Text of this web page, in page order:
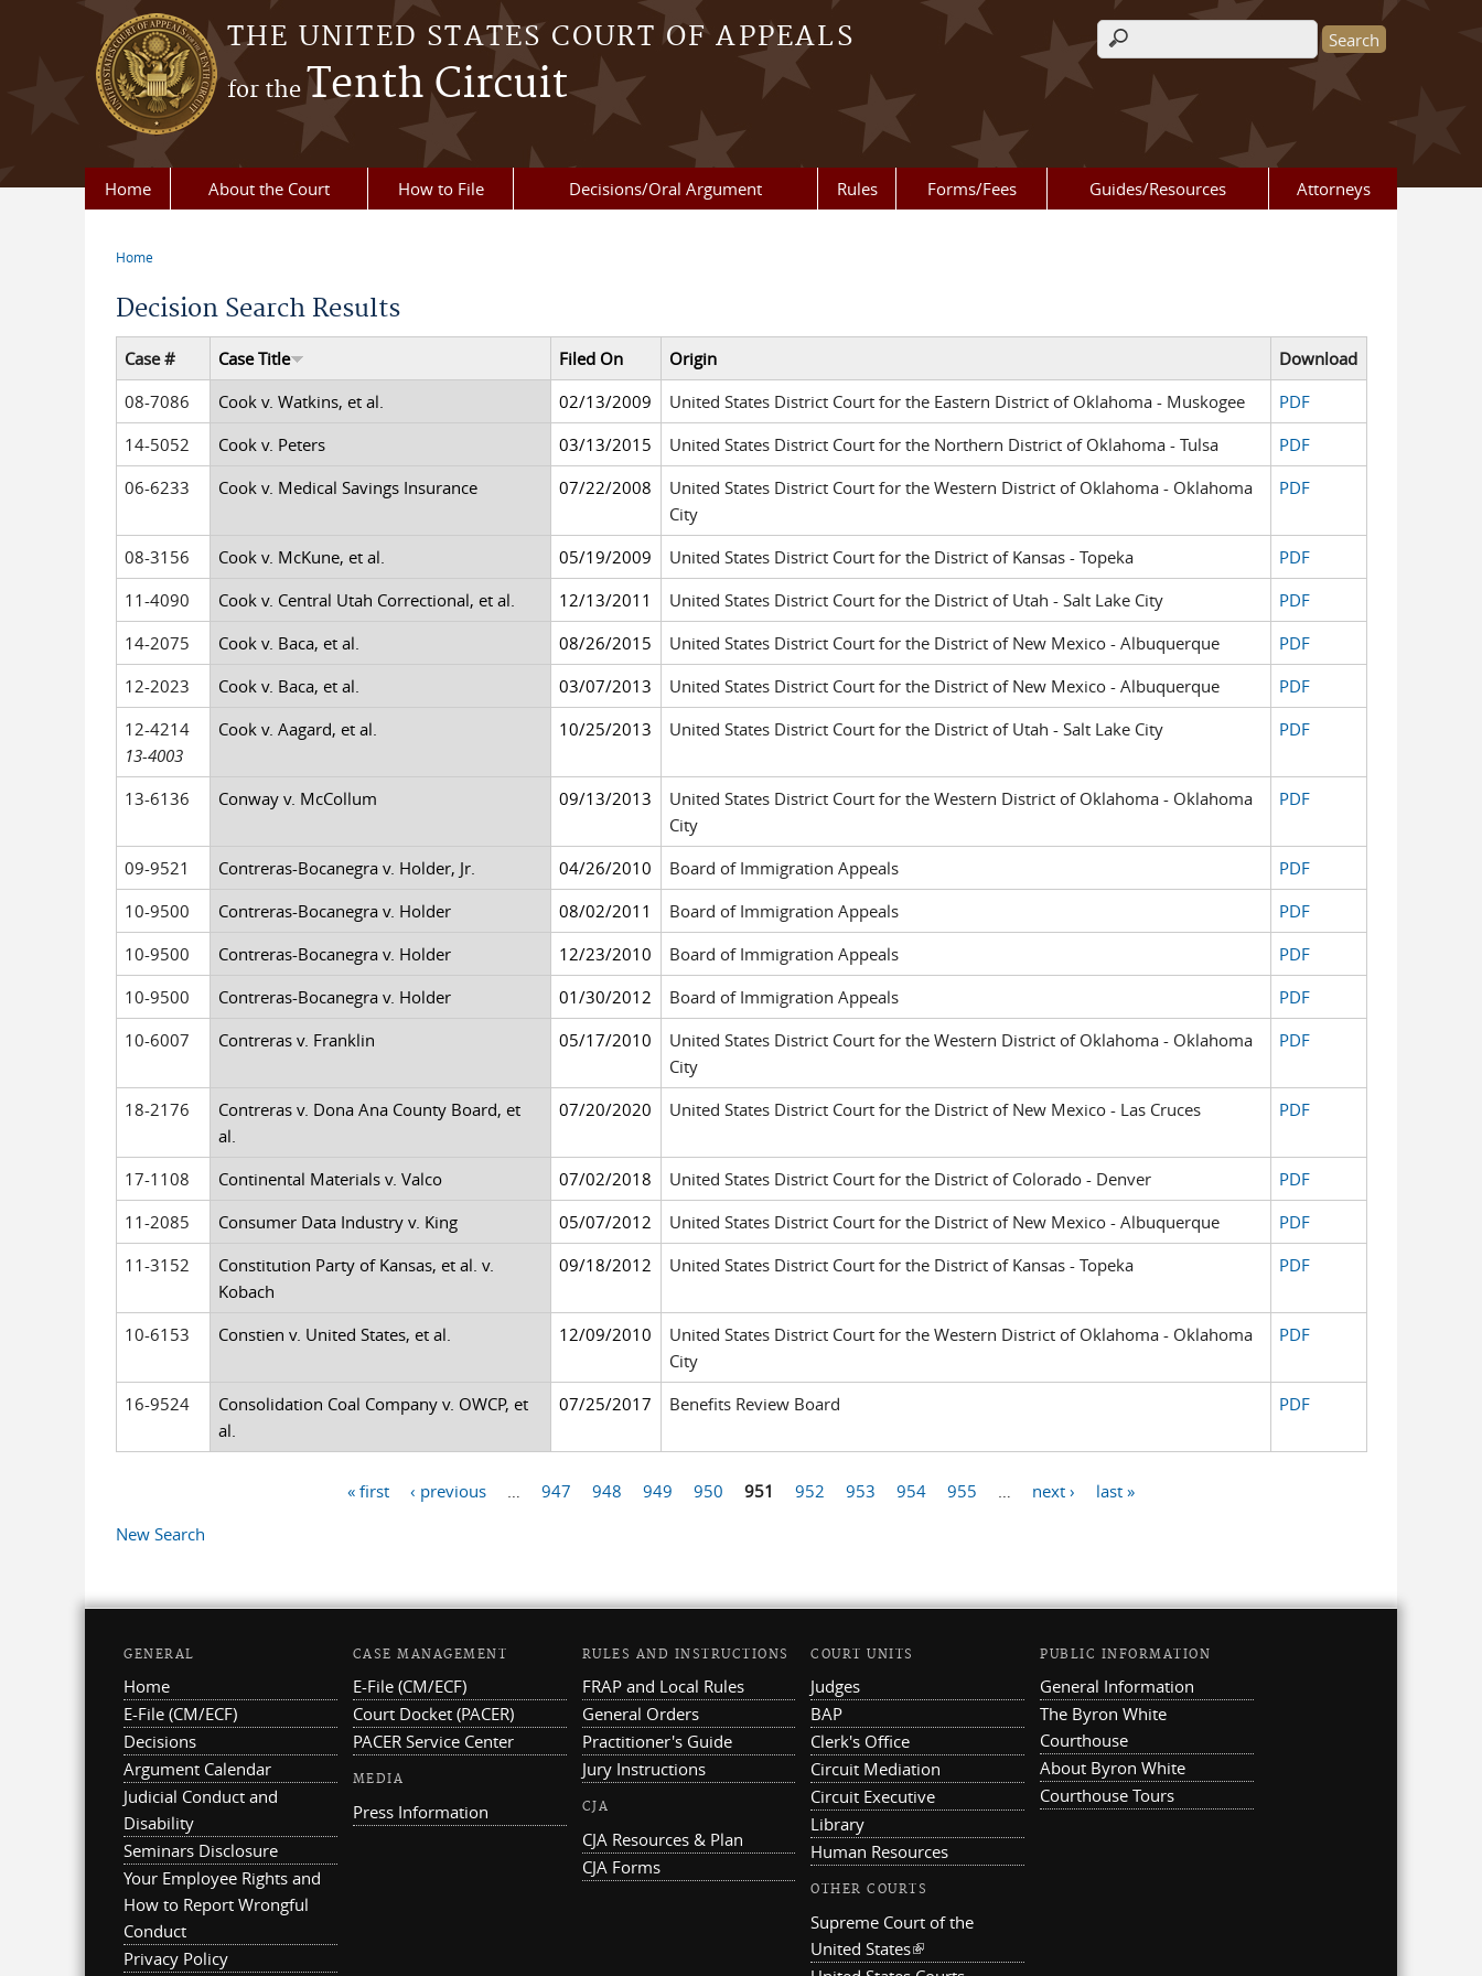
Skip to main content
THE UNITED STATES COURT OF APPEALS
for theTenth Circuit
Search form
Home About the Court How to File Decisions/Oral Argument Rules Forms/Fees Guides/Resources Attorneys
Home
Decision Search Results
Case # Case Title Filed On Origin
Download
08-7086
Cook v. Watkins, et al. 02/13/2009 United States District Court for the Eastern District of Oklahoma - Muskogee
PDF
14-5052
Cook v. Peters 03/13/2015 United States District Court for the Northern District of Oklahoma - Tulsa
PDF
06-6233
Cook v. Medical Savings Insurance 07/22/2008
United States District Court for the Western District of Oklahoma - Oklahoma
City
PDF
08-3156 Cook v. McKune, et al. 05/19/2009 United States District Court for the District of Kansas - Topeka
PDF
11-4090
Cook v. Central Utah Correctional, et al. 12/13/2011 United States District Court for the District of Utah - Salt Lake City
PDF
14-2075
Cook v. Baca, et al. 08/26/2015 United States District Court for the District of New Mexico - Albuquerque
PDF
12-2023
Cook v. Baca, et al. 03/07/2013 United States District Court for the District of New Mexico - Albuquerque
PDF
12-4214
13-4003
Cook v. Aagard, et al. 10/25/2013 United States District Court for the District of Utah - Salt Lake City PDF
13-6136 Conway v. McCollum 09/13/2013
United States District Court for the Western District of Oklahoma - Oklahoma
City
PDF
09-9521 Contreras-Bocanegra v. Holder, Jr. 04/26/2010 Board of Immigration Appeals
PDF
10-9500
Contreras-Bocanegra v. Holder 08/02/2011 Board of Immigration Appeals
PDF
10-9500
Contreras-Bocanegra v. Holder 12/23/2010 Board of Immigration Appeals
PDF
10-9500
Contreras-Bocanegra v. Holder 01/30/2012 Board of Immigration Appeals
PDF
10-6007
Contreras v. Franklin 05/17/2010
United States District Court for the Western District of Oklahoma - Oklahoma
City
PDF
18-2176
Contreras v. Dona Ana County Board, et
al.
07/20/2020 United States District Court for the District of New Mexico - Las Cruces PDF
17-1108 Continental Materials v. Valco 07/02/2018 United States District Court for the District of Colorado - Denver
PDF
11-2085
Consumer Data Industry v. King 05/07/2012 United States District Court for the District of New Mexico - Albuquerque
PDF
11-3152
Constitution Party of Kansas, et al. v.
Kobach
09/18/2012 United States District Court for the District of Kansas - Topeka PDF
10-6153 Constien v. United States, et al. 12/09/2010
United States District Court for the Western District of Oklahoma - Oklahoma
City
PDF
16-9524
Consolidation Coal Company v. OWCP, et
al.
07/25/2017 Benefits Review Board PDF
« first ‹ previous 947 948 949 950 951 952 953 954 955 next ›
last »
New Search
GENERAL
Home
E-File (CM/ECF)
Decisions
Argument Calendar
Judicial Conduct and
Disability
Seminars Disclosure
Your Employee Rights and
How to Report Wrongful
Conduct
Privacy Policy
CASE MANAGEMENT
E-File (CM/ECF)
Court Docket (PACER)
PACER Service Center
MEDIA
Press Information
RULES AND INSTRUCTIONS
FRAP and Local Rules
General Orders
Practitioner's Guide
Jury Instructions
CJA
CJA Resources & Plan
CJA Forms
COURT UNITS
Judges
BAP
Clerk's Office
Circuit Mediation
Circuit Executive
Library
Human Resources
OTHER COURTS
Supreme Court of the
United States(link is external)
PUBLIC INFORMATION
General Information
The Byron White
Courthouse
About Byron White
Courthouse Tours